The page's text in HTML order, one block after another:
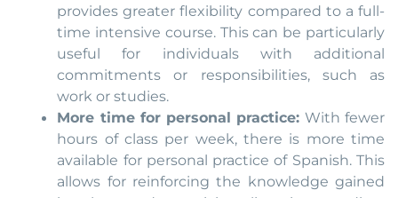
provides greater flexibility compared to a full-
time intensive course. This can be particularly
useful for individuals with additional
commitments or responsibilities, such as
work or studies.
More time for personal practice: With fewer
hours of class per week, there is more time
available for personal practice of Spanish. This
allows for reinforcing the knowledge gained